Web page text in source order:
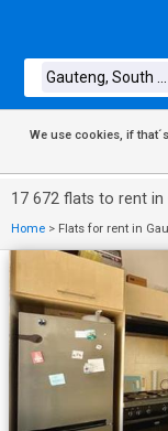
We use cookies, if
17 672 flats to rent
Home > Flats for rent in